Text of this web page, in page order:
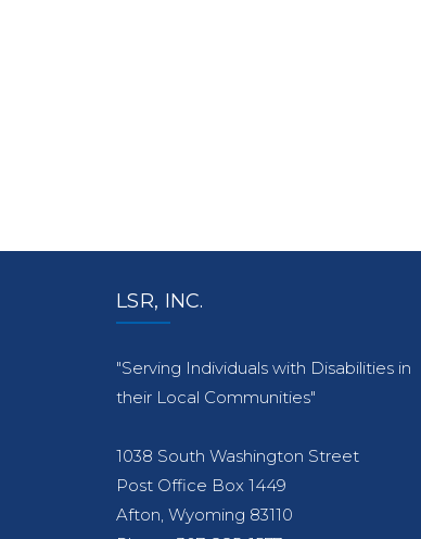
LSR, INC.
"Serving Individuals with Disabilities in
their Local Communities"
1038 South Washington Street
Post Office Box 1449
Afton, Wyoming 83110